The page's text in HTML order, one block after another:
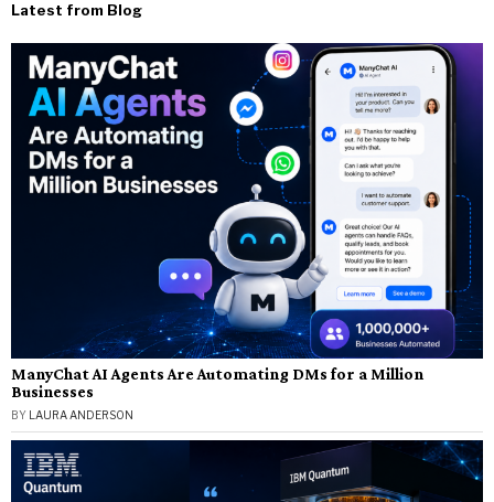
Latest from Blog
ManyChat AI Agents Are Automating DMs for a Million
Businesses
BY LAURA ANDERSON